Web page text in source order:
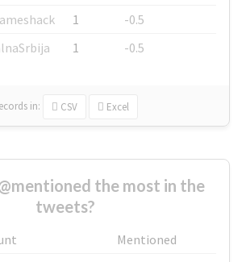
1
-0.5
1 -0.5
in: CSV Excel
the most in the
tweets?
Mentioned